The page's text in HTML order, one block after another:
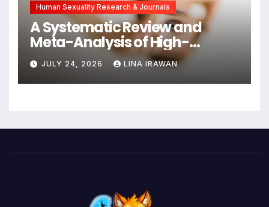
Human Sexuality Research & Journals
A Systematic Review and
Meta-Analysis of High-
Intensity Interval Training for
Mental Health and Executive
Function in University Students
JULY 24, 2026 LINA IRAWAN